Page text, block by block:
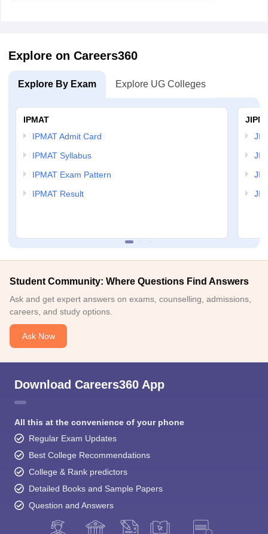
Explore on Careers360
Explore By Exam Explore UG Colleges
IPMAT
IPMAT Admit Card
IPMAT Syllabus
IPMAT Exam Pattern
IPMAT Result
Student Community: Where Questions Find Answers
Ask and get expert answers on exams, counselling, admissions,
careers, and study options.
Ask Now
Download Careers360 App
All this at the convenience of your phone
Regular Exam Updates
Best College Recommendations
College & Rank predictors
Detailed Books and Sample Papers
Question and Answers